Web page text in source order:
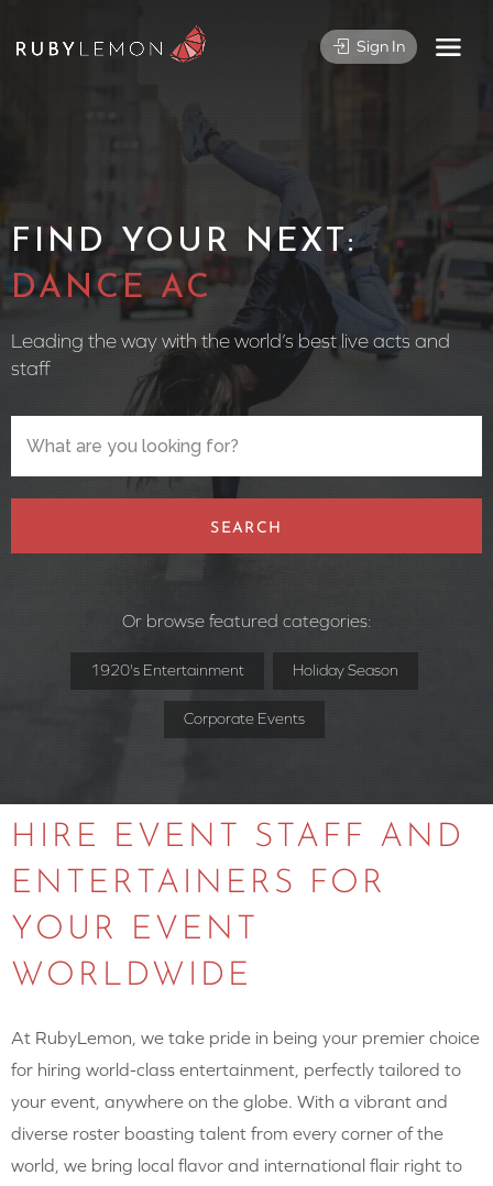
Sign In
FIND YOUR NEXT:
CIRCUS PE
Leading the way with the world’s best live acts and
staff
SEARCH
Or browse featured categories:
1920's Entertainment Holiday Season
Corporate Events
HIRE EVENT STAFF AND
ENTERTAINERS FOR
YOUR EVENT
WORLDWIDE
At RubyLemon, we take pride in being your premier choice
for hiring world-class entertainment, perfectly tailored to
your event, anywhere on the globe. With a vibrant and
diverse roster boasting talent from every corner of the
world, we bring local flavor and international flair right to